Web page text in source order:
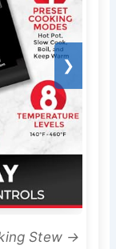
❯
Stew →